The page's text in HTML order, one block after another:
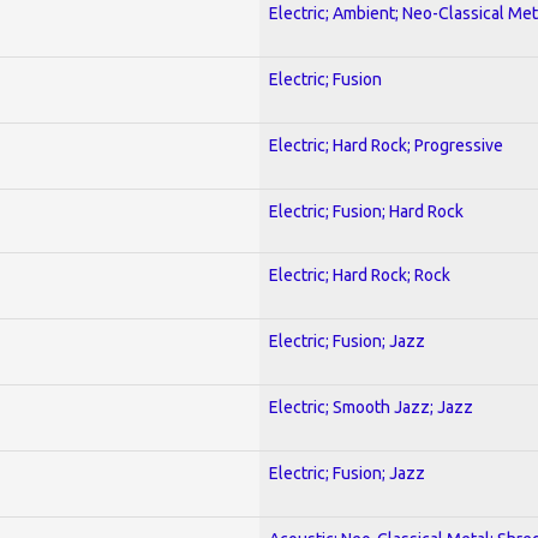
Electric; Ambient; Neo-Classical
Electric; Fusion
Electric; Hard Rock; Progressive
Electric; Fusion; Hard Rock
Electric; Hard Rock; Rock
Electric; Fusion; Jazz
Electric; Smooth Jazz; Jazz
Electric; Fusion; Jazz